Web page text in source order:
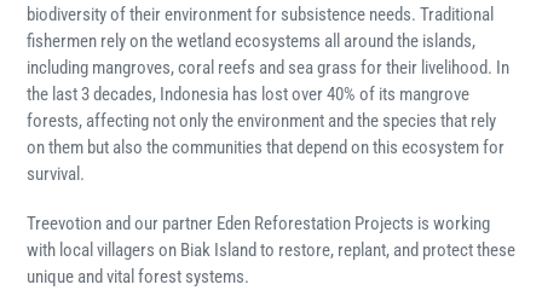
biodiversity of their environment for subsistence needs. Traditional
fishermen rely on the wetland ecosystems all around the islands,
including mangroves, coral reefs and sea grass for their livelihood. In
the last 3 decades, Indonesia has lost over 40% of its mangrove
forests, affecting not only the environment and the species that rely
on them but also the communities that depend on this ecosystem for
survival.
Treevotion and our partner Eden Reforestation Projects is working
with local villagers on Biak Island to restore, replant, and protect these
unique and vital forest systems.